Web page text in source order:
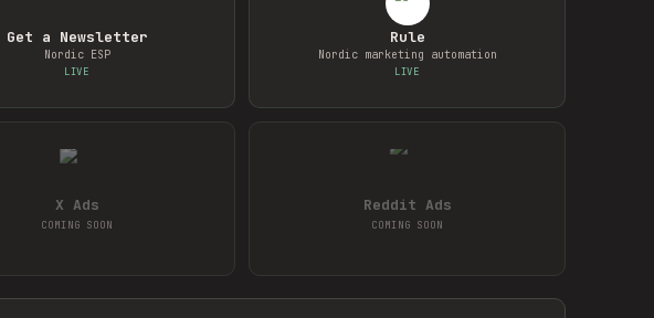
Get a Newsletter
Nordic ESP
LIVE
Rule
Nordic marketing automation
LIVE
X Ads
COMING SOON
Reddit Ads
COMING SOON